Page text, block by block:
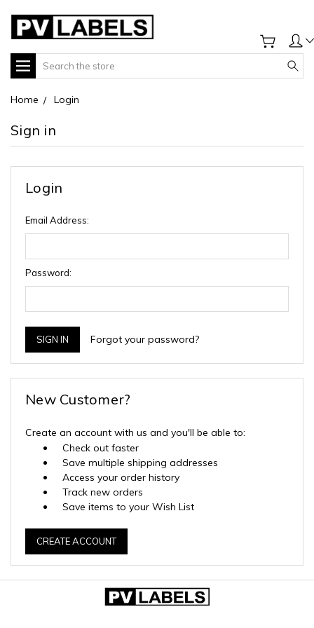
Search
Home Login
Sign in
Login
Email Address:
Password:
Forgot your password?
New Customer?
Create an account with us and you'll be able to:
Check out faster
Save multiple shipping addresses
Access your order history
Track new orders
Save items to your Wish List
CREATE ACCOUNT